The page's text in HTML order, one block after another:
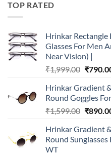
TOP RATED
Hrinkar Rectangle
Glasses For Men
Near Vision) |
₹1,999.00
was:
₹
Hrinkar Gradient
Round Goggles
₹1,599.00
was:
₹
Hrinkar Gradient
Round
WT